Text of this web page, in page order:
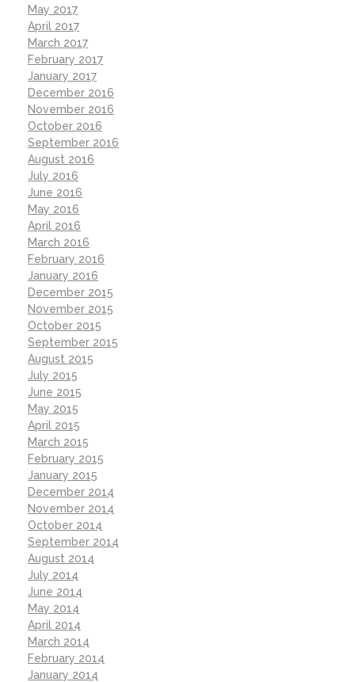
May 2017
April 2017
March 2017
February 2017
January 2017
December 2016
November 2016
October 2016
September 2016
August 2016
July 2016
June 2016
May 2016
April 2016
March 2016
February 2016
January 2016
December 2015
November 2015
October 2015
September 2015
August 2015
July 2015
June 2015
May 2015
April 2015
March 2015
February 2015
January 2015
December 2014
November 2014
October 2014
September 2014
August 2014
July 2014
June 2014
May 2014
April 2014
March 2014
February 2014
January 2014